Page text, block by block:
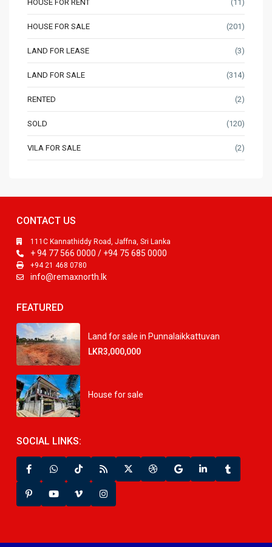
HOUSE FOR RENT (11)
HOUSE FOR SALE (201)
LAND FOR LEASE (3)
LAND FOR SALE (314)
RENTED (2)
SOLD (120)
VILA FOR SALE (2)
CONTACT US
111C Kannathiddy Road, Jaffna, Sri Lanka
+ 94 77 566 0000 / +94 75 685 0000
+94 21 468 0780
info@remaxnorth.lk
FEATURED
Land for sale in Punnalaikkattuvan
LKR3,000,000
House for sale
SOCIAL LINKS: